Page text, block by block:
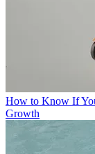
How to Know If
Growth